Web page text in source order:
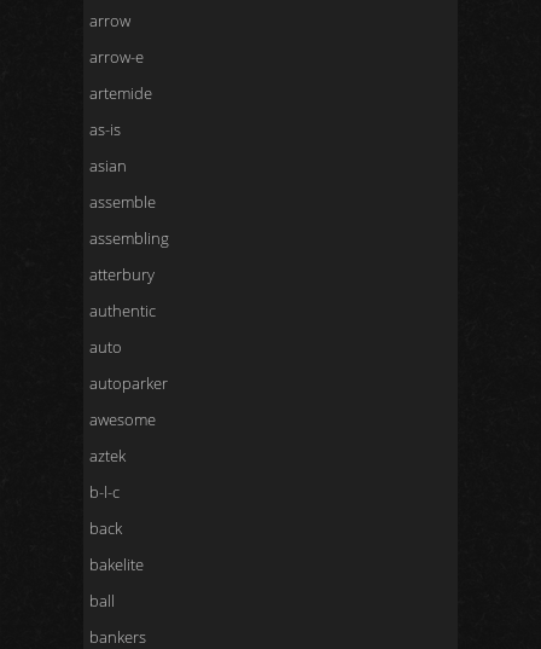
arrow
arrow-e
artemide
as-is
asian
assemble
assembling
atterbury
authentic
auto
autoparker
awesome
aztek
b-l-c
back
bakelite
ball
bankers